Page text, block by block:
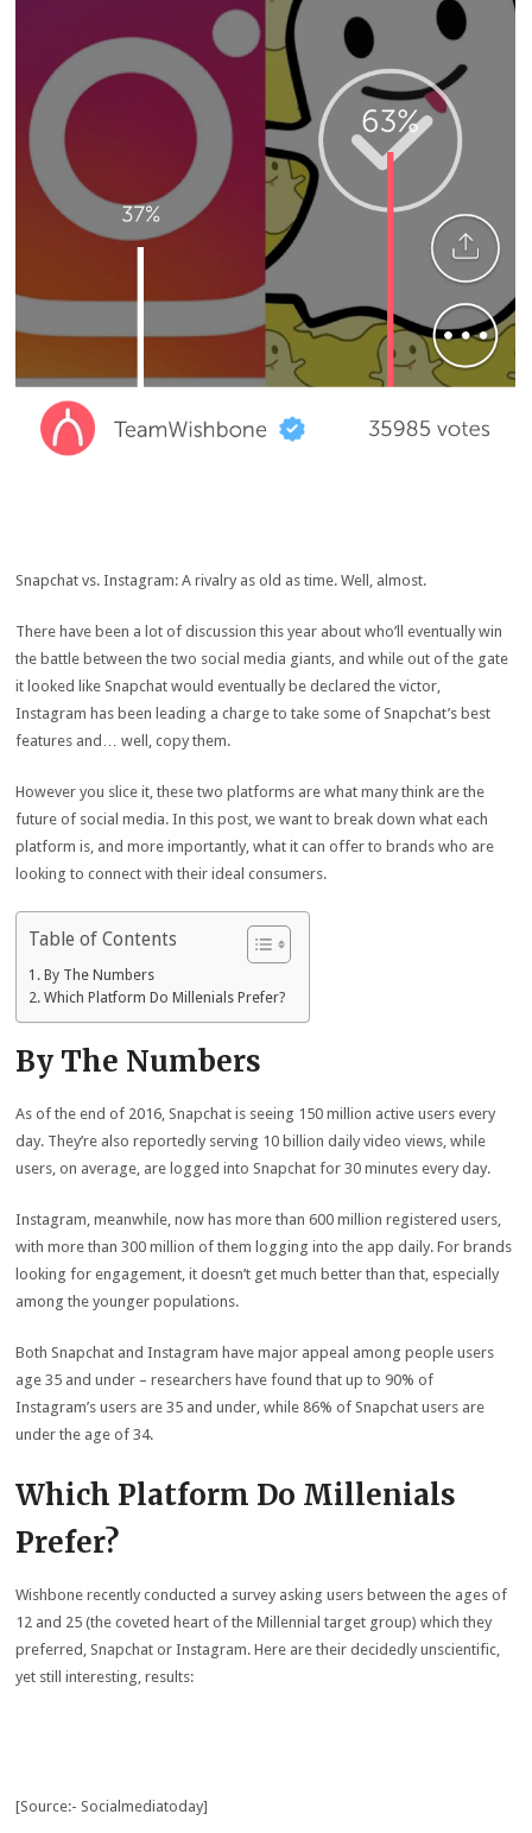
Snapchat vs. Instagram: A rivalry as old as time. Well, almost.
There have been a lot of discussion this year about who’ll eventually win
the battle between the two social media giants, and while out of the gate
it looked like Snapchat would eventually be declared the victor,
Instagram has been leading a charge to take some of Snapchat’s best
features and… well, copy them.
However you slice it, these two platforms are what many think are the
future of social media. In this post, we want to break down what each
platform is, and more importantly, what it can offer to brands who are
looking to connect with their ideal consumers.
Table of Contents
By The Numbers
Which Platform Do Millenials Prefer?
By The Numbers
As of the end of 2016, Snapchat is seeing 150 million active users every
day. They’re also reportedly serving 10 billion daily video views, while
users, on average, are logged into Snapchat for 30 minutes every day.
Instagram, meanwhile, now has more than 600 million registered users,
with more than 300 million of them logging into the app daily. For brands
looking for engagement, it doesn’t get much better than that, especially
among the younger populations.
Both Snapchat and Instagram have major appeal among people users
age 35 and under – researchers have found that up to 90% of
Instagram’s users are 35 and under, while 86% of Snapchat users are
under the age of 34.
Which Platform Do Millenials
Prefer?
Wishbone recently conducted a survey asking users between the ages of
12 and 25 (the coveted heart of the Millennial target group) which they
preferred, Snapchat or Instagram. Here are their decidedly unscientific,
yet still interesting, results:
[Source:- Socialmediatoday]